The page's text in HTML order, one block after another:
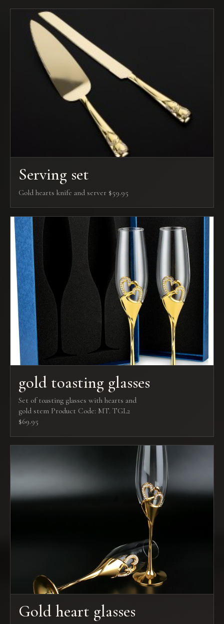
Serving set
Gold hearts knife and server $59.95
gold toasting glasses
Set of toasting glasses with hearts and
gold stem Product Code: MT. TGL2
$69.95
Gold heart glasses